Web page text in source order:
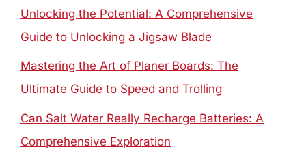
Unlocking the Potential: A Comprehensive
Guide to Unlocking a Jigsaw Blade
Mastering the Art of Planer Boards: The
Ultimate Guide to Speed and Trolling
Can Salt Water Really Recharge Batteries: A
Comprehensive Exploration